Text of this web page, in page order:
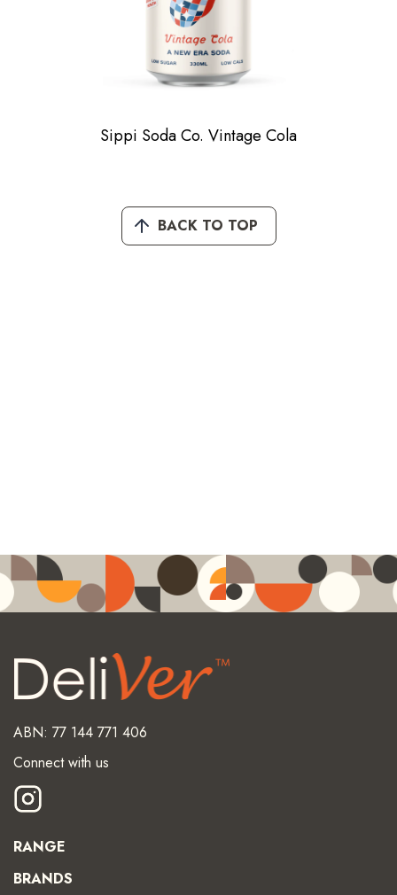
Sippi Soda Co. Vintage Cola
BACK TO TOP
ABN: 77 144 771 406
Connect with us
RANGE
BRANDS